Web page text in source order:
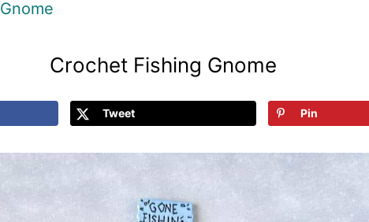
Gnome
Crochet Fishing Gnome
Tweet Pin